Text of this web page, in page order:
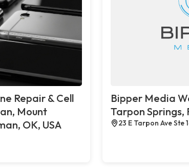
Repair & Cell
Mount
OK, USA
Bipper Media
Tarpon Springs,
23 E Tarpon Ave Ste